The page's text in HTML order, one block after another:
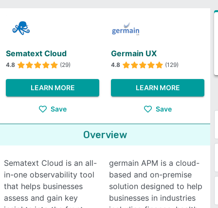
Sematext Cloud
4.8 (29)
LEARN MORE
Save
Germain UX
4.8 (129)
LEARN MORE
Save
Overview
Sematext Cloud is an all-
in-one observability tool
that helps businesses
assess and gain key
germain APM is a cloud-
based and on-premise
solution designed to help
businesses in industries